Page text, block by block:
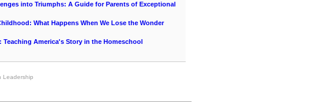
into Triumphs: A Guide for Parents of Exceptional
What Happens When We Lose the Wonder
Teaching America's Story in the Homeschool
Leadership